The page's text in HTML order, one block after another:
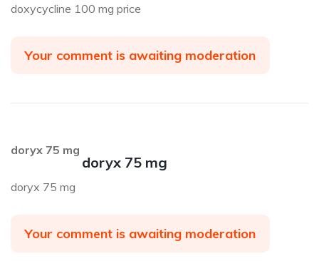
doxycycline 100 mg price
Your comment is awaiting moderation
doryx 75 mg
doryx 75 mg
doryx 75 mg
Your comment is awaiting moderation